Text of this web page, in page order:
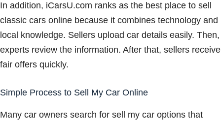
In addition, iCarsU.com ranks as the best place to sell
classic cars online because it combines technology and
local knowledge. Sellers upload car details easily. Then,
experts review the information. After that, sellers receive
fair offers quickly.
Simple Process to Sell My Car Online
Many car owners search for sell my car options that